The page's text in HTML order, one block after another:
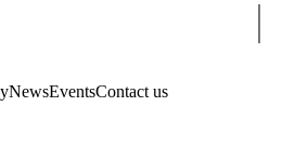
NewsEventsContact us